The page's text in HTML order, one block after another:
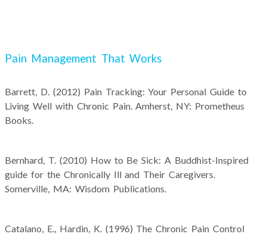
Pain Management That Works
Barrett, D. (2012) Pain Tracking: Your Personal Guide to
Living Well with Chronic Pain. Amherst, NY: Prometheus
Books.
Bernhard, T. (2010) How to Be Sick: A Buddhist-Inspired
guide for the Chronically Ill and Their Caregivers.
Somerville, MA: Wisdom Publications.
Catalano, E., Hardin, K. (1996) The Chronic Pain Control